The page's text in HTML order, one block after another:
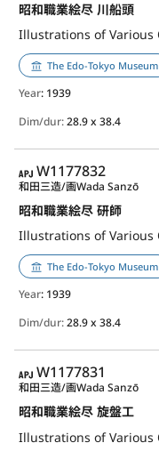
昭和職業絵尽 川船頭
The Edo-Tokyo Museum
Year: 1939
Dim/dur:28.9 x 38.4
APJ
W1177832
昭和職業絵尽 研師
和田三造/画Wada Sanzō
The Edo-Tokyo Museum
Year: 1939
Dim/dur:28.9 x 38.4
APJ
W1177831
昭和職業絵尽 旋盤工
和田三造/画Wada Sanzō